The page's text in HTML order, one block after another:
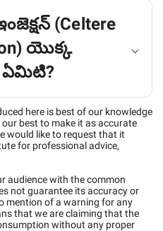
(Celtere
యొక్క
ఏమిటి?
here is best of our knowledge
best to make it as accurate
would like to request that it
for professional advice,
audience with the common
not guarantee its accuracy or
mention of a warning for any
that we are claiming that the
without any proper